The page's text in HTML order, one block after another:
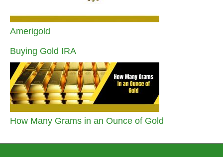
Amerigold
Buying Gold IRA
How Many Grams in an Ounce of Gold